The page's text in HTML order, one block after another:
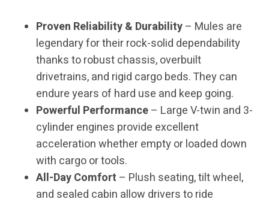
Proven Reliability & Durability– Mules are
legendary for their rock-solid dependability
thanks to robust chassis, overbuilt
drivetrains, and rigid cargo beds. They can
endure years of hard use and keep going.
Powerful Performance– Large V-twin and 3-
cylinder engines provide excellent
acceleration whether empty or loaded down
with cargo or tools.
All-Day Comfort – Plush seating, tilt wheel,
and sealed cabin allow drivers to ride